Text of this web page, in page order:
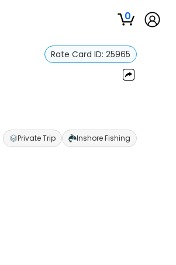
0
Rate Card ID: 25965
Private Trip Inshore Fishing